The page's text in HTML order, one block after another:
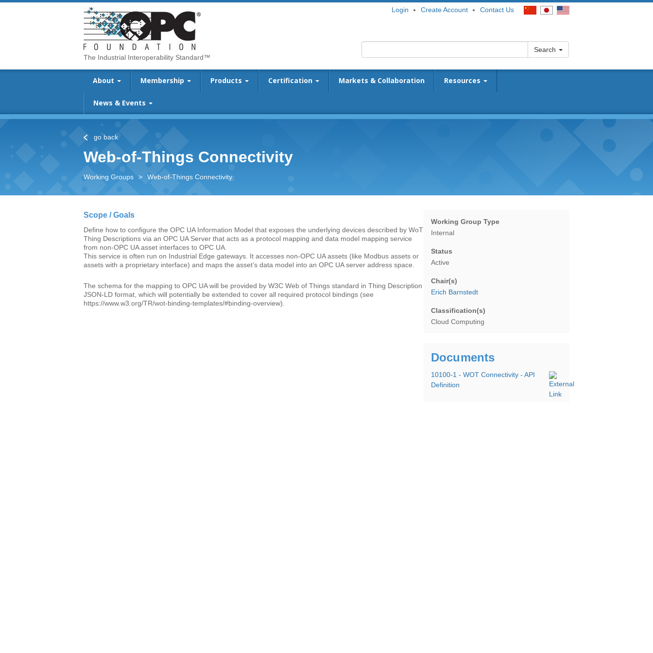
The Industrial Interoperability Standard™
Contact Us
Create Account
Login
Search
About Membership Products Certification Markets & Collaboration Resources
News & Events
go back
Web-of-Things Connectivity
Working Groups > Web-of-Things Connectivity
Scope / Goals
Define how to configure the OPC UA Information Model that exposes the underlying devices described by WoT
Thing Descriptions via an OPC UA Server that acts as a protocol mapping and data model mapping service
from non-OPC UA asset interfaces to OPC UA.
This service is often run on Industrial Edge gateways. It accesses non-OPC UA assets (like Modbus assets or
assets with a proprietary interface) and maps the asset’s data model into an OPC UA server address space.
The schema for the mapping to OPC UA will be provided by W3C Web of Things standard in Thing Description
JSON-LD format, which will potentially be extended to cover all required protocol bindings (see
https://www.w3.org/TR/wot-binding-templates/#binding-overview).
Working Group Type
Internal
Status
Active
Chair(s)
Erich Barnstedt
Classification(s)
Cloud Computing
Documents
10100-1 - WOT Connectivity - API
Definition